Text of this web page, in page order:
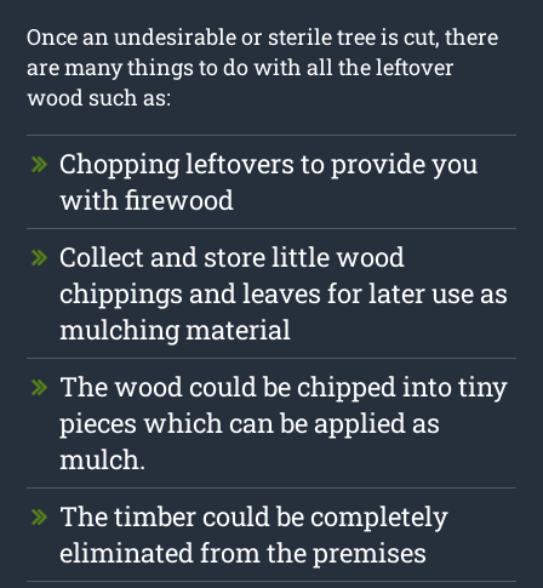
Once an undesirable or sterile tree is cut, there
are many things to do with all the leftover
wood such as:
Chopping leftovers to provide you
with firewood
Collect and store little wood
chippings and leaves for later use as
mulching material
The wood could be chipped into tiny
pieces which can be applied as
mulch.
The timber could be completely
eliminated from the premises